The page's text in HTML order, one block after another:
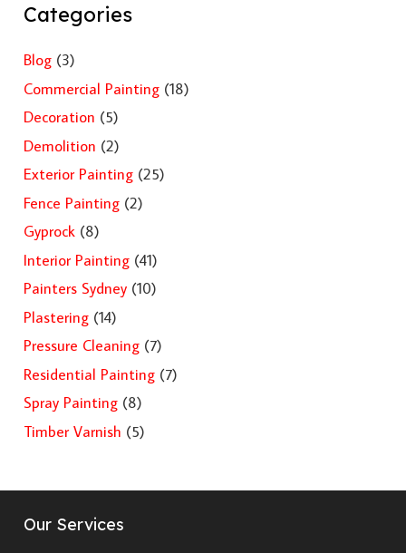
Categories
Blog(3)
Commercial Painting(18)
Decoration (5)
Demolition (2)
Exterior Painting(25)
Fence Painting(2)
Gyprock(8)
Interior Painting(41)
Painters Sydney(10)
Plastering(14)
Pressure Cleaning(7)
Residential Painting(7)
Spray Painting(8)
Timber Varnish (5)
Our Services